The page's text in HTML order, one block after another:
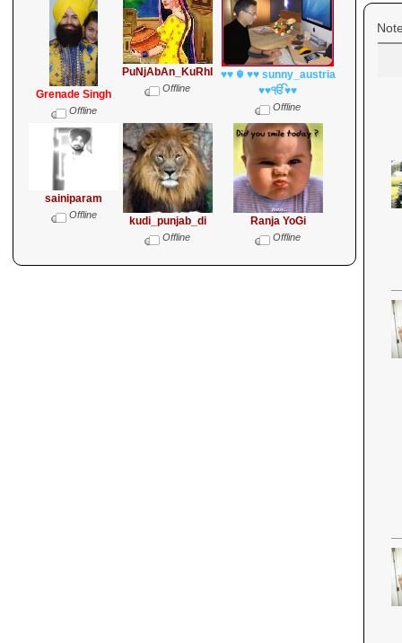
Grenade Singh
Offline
PuNjAbAn_KuRhI
Offline
♥♥ ☬ ♥♥ sunny_austria
♥♥ੴ♥♥
Offline
sainiparam
Offline kudi_punjab_di
Offline
Ranja YoGi
Offline